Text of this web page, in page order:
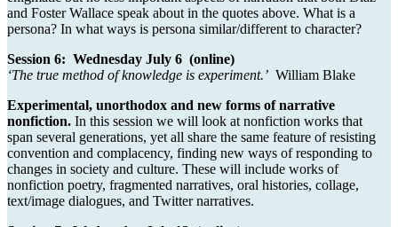
and Foster Wallace speak about in the quotes above. What is a
persona? In what ways is persona similar/different to character?
Session 6: Wednesday July 6 (online)
‘The true method of knowledge is experiment.’ William Blake
Experimental, unorthodox and new forms of narrative
nonfiction. In this session we will look at nonfiction works that
span several generations, yet all share the same feature of resisting
convention and complacency, finding new ways of responding to
changes in society and culture. These will include works of
nonfiction poetry, fragmented narratives, oral histories, collage,
text/image dialogues, and Twitter narratives.